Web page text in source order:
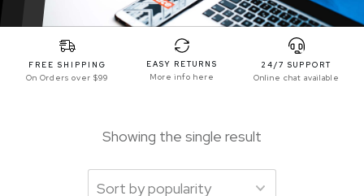
FREE SHIPPING
On Orders over $99
EASY RETURNS
More info here
24/7 SUPPORT
Online chat available
Showing the single result